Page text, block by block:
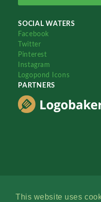
This website uses
SOCIAL WATERS
Facebook
Twitter
Pinterest
Instagram
Logopond Icons
PARTNERS